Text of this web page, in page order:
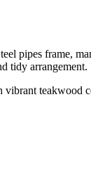
pipes frame,
tidy arrangement.